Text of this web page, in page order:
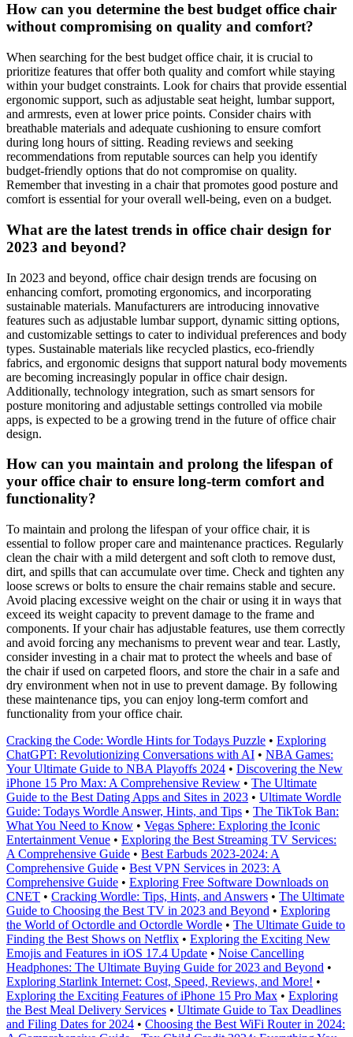
How can you determine the best budget office chair
without compromising on quality and comfort?
When searching for the best budget office chair, it is crucial to
prioritize features that offer both quality and comfort while staying
within your budget constraints. Look for chairs that provide essential
ergonomic support, such as adjustable seat height, lumbar support,
and armrests, even at lower price points. Consider chairs with
breathable materials and adequate cushioning to ensure comfort
during long hours of sitting. Reading reviews and seeking
recommendations from reputable sources can help you identify
budget-friendly options that do not compromise on quality.
Remember that investing in a chair that promotes good posture and
comfort is essential for your overall well-being, even on a budget.
What are the latest trends in office chair design for
2023 and beyond?
In 2023 and beyond, office chair design trends are focusing on
enhancing comfort, promoting ergonomics, and incorporating
sustainable materials. Manufacturers are introducing innovative
features such as adjustable lumbar support, dynamic sitting options,
and customizable settings to cater to individual preferences and body
types. Sustainable materials like recycled plastics, eco-friendly
fabrics, and ergonomic designs that support natural body movements
are becoming increasingly popular in office chair design.
Additionally, technology integration, such as smart sensors for
posture monitoring and adjustable settings controlled via mobile
apps, is expected to be a growing trend in the future of office chair
design.
How can you maintain and prolong the lifespan of
your office chair to ensure long-term comfort and
functionality?
To maintain and prolong the lifespan of your office chair, it is
essential to follow proper care and maintenance practices. Regularly
clean the chair with a mild detergent and soft cloth to remove dust,
dirt, and spills that can accumulate over time. Check and tighten any
loose screws or bolts to ensure the chair remains stable and secure.
Avoid placing excessive weight on the chair or using it in ways that
exceed its weight capacity to prevent damage to the frame and
components. If your chair has adjustable features, use them correctly
and avoid forcing any mechanisms to prevent wear and tear. Lastly,
consider investing in a chair mat to protect the wheels and base of
the chair if used on carpeted floors, and store the chair in a safe and
dry environment when not in use to prevent damage. By following
these maintenance tips, you can enjoy long-term comfort and
functionality from your office chair.
Cracking the Code: Wordle Hints for Todays Puzzle • Exploring
ChatGPT: Revolutionizing Conversations with AI • NBA Games:
Your Ultimate Guide to NBA Playoffs 2024 • Discovering the New
iPhone 15 Pro Max: A Comprehensive Review • The Ultimate
Guide to the Best Dating Apps and Sites in 2023 • Ultimate Wordle
Guide: Todays Wordle Answer, Hints, and Tips • The TikTok Ban:
What You Need to Know • Vegas Sphere: Exploring the Iconic
Entertainment Venue • Exploring the Best Streaming TV Services:
A Comprehensive Guide • Best Earbuds 2023-2024: A
Comprehensive Guide • Best VPN Services in 2023: A
Comprehensive Guide • Exploring Free Software Downloads on
CNET • Cracking Wordle: Tips, Hints, and Answers • The Ultimate
Guide to Choosing the Best TV in 2023 and Beyond • Exploring
the World of Octordle and Octordle Wordle • The Ultimate Guide to
Finding the Best Shows on Netflix • Exploring the Exciting New
Emojis and Features in iOS 17.4 Update • Noise Cancelling
Headphones: The Ultimate Buying Guide for 2023 and Beyond •
Exploring Starlink Internet: Cost, Speed, Reviews, and More! •
Exploring the Exciting Features of iPhone 15 Pro Max • Exploring
the Best Meal Delivery Services • Ultimate Guide to Tax Deadlines
and Filing Dates for 2024 • Choosing the Best WiFi Router in 2024: